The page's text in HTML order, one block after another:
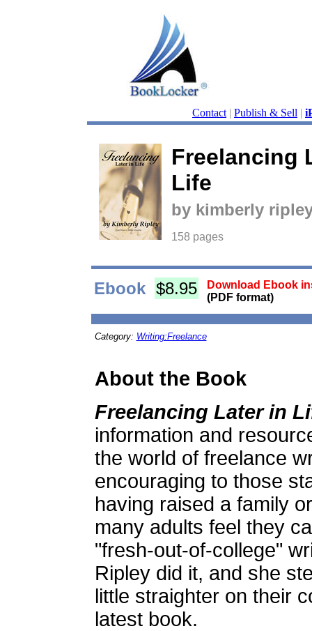
Contact | Publish & Sell |
Freelancing
Life
by kimberly
158 pages
Ebook $8.95
Download Ebook
(PDF format)
Category: Writing:Freelance
About the Book
Freelancing Later in
information and
the world of freelance
encouraging to those
having raised a family
many adults feel they
"fresh-out-of-college"
Ripley did it, and she
little straighter on their
latest book.